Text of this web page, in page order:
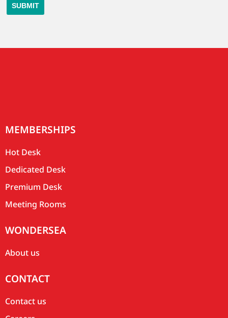
MEMBERSHIPS
Hot Desk
Dedicated Desk
Premium Desk
Meeting Rooms
WONDERSEA
About us
CONTACT
Contact us